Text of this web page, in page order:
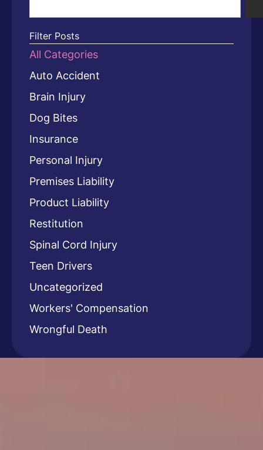
Filter Posts
All Categories
Auto Accident
Brain Injury
Dog Bites
Insurance
Personal Injury
Premises Liability
Product Liability
Restitution
Spinal Cord Injury
Teen Drivers
Uncategorized
Workers' Compensation
Wrongful Death